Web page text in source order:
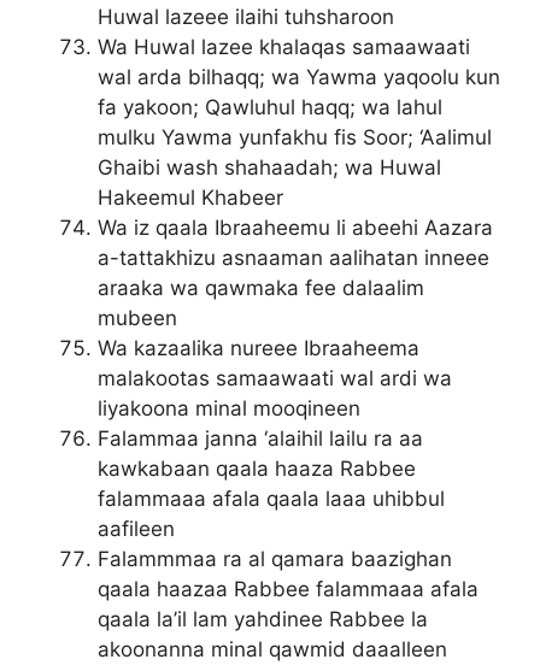
Huwal lazeee ilaihi tuhsharoon
Wa Huwal lazee khalaqas samaawaati
wal arda bilhaqq; wa Yawma yaqoolu kun
fa yakoon; Qawluhul haqq; wa lahul
mulku Yawma yunfakhu fis Soor; ‘Aalimul
Ghaibi wash shahaadah; wa Huwal
Hakeemul Khabeer
Wa iz qaala Ibraaheemu li abeehi Aazara
a-tattakhizu asnaaman aalihatan inneee
araaka wa qawmaka fee dalaalim
mubeen
Wa kazaalika nureee Ibraaheema
malakootas samaawaati wal ardi wa
liyakoona minal mooqineen
Falammaa janna ‘alaihil lailu ra aa
kawkabaan qaala haaza Rabbee
falammaaa afala qaala laaa uhibbul
aafileen
Falammmaa ra al qamara baazighan
qaala haazaa Rabbee falammaaa afala
qaala la’il lam yahdinee Rabbee la
akoonanna minal qawmid daaalleen